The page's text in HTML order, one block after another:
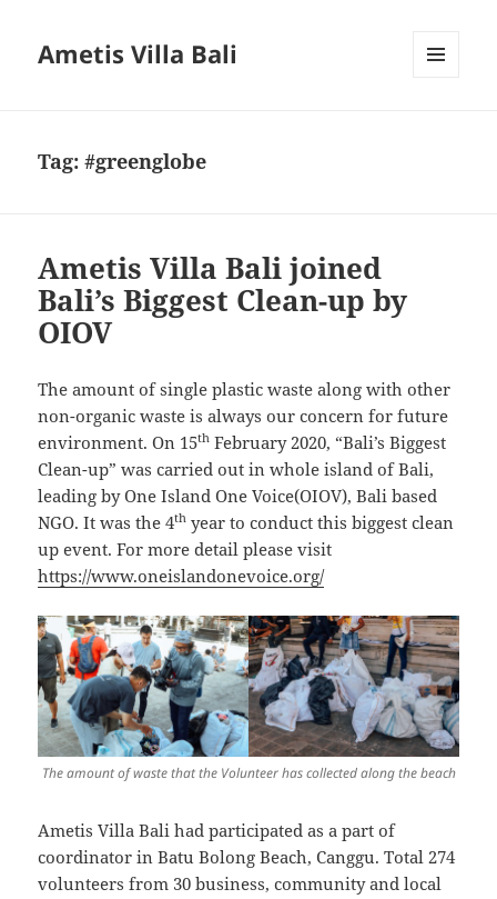
Ametis Villa Bali
Tag:#greenglobe
Ametis Villa Bali joined
Bali’s Biggest Clean-up by
OIOV
The amount of single plastic waste along with other
non-organic waste is always our concern for future
environment. On 15th February 2020, “Bali’s Biggest
Clean-up” was carried out in whole island of Bali,
leading by One Island One Voice(OIOV), Bali based
NGO. It was the 4th year to conduct this biggest clean
up event. For more detail please visit
https://www.oneislandonevoice.org/
The amount of waste that the Volunteer has collected along the beach
Ametis Villa Bali had participated as a part of
coordinator in Batu Bolong Beach, Canggu. Total 274
volunteers from 30 business, community and local